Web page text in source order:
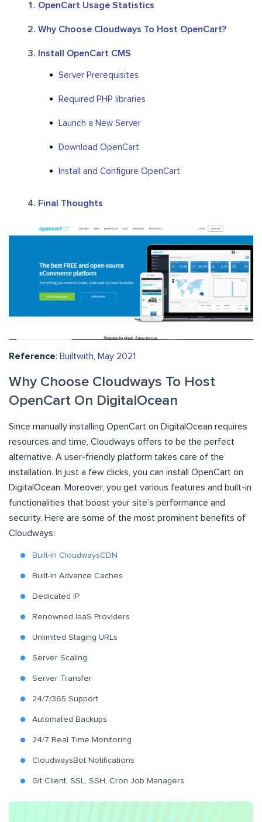
OpenCart Usage Statistics
Why Choose Cloudways To Host OpenCart?
Install OpenCart CMS
Server Prerequisites
Required PHP libraries
Launch a New Server
Download OpenCart
Install and Configure OpenCart
Final Thoughts
Reference: Builtwith, May 2021
Why Choose Cloudways To Host
OpenCart On DigitalOcean
Since manually installing OpenCart on DigitalOcean requires
resources and time, Cloudways offers to be the perfect
alternative. A user-friendly platform takes care of the
installation. In just a few clicks, you can install OpenCart on
DigitalOcean. Moreover, you get various features and built-in
functionalities that boost your site’s performance and
security. Here are some of the most prominent benefits of
Cloudways:
Built-in CloudwaysCDN
Built-in Advance Caches
Dedicated IP
Renowned IaaS Providers
Unlimited Staging URLs
Server Scaling
Server Transfer
24/7/365 Support
Automated Backups
24/7 Real Time Monitoring
CloudwaysBot Notifications
Git Client, SSL, SSH, Cron Job Managers